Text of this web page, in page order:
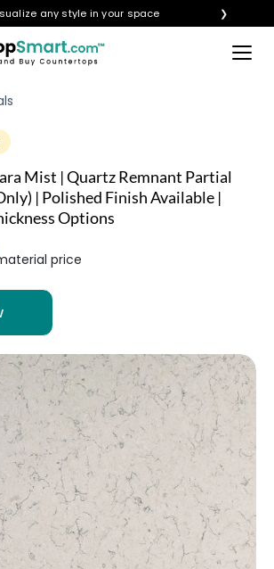
any style in your space ❯ ×
Mist | Quartz Remnant Partial
| Polished Finish Available |
Options
price